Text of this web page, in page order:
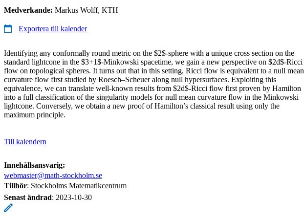
Medverkande: Markus Wolff, KTH
Exportera till kalender
Identifying any conformally round metric on the $2$-sphere with a unique cross section on the
standard lightcone in the $3+1$-Minkowski spacetime, we gain a new perspective on $2d$-Ricci
flow on topological spheres. It turns out that in this setting, Ricci flow is equivalent to a null mean
curvature flow first studied by Roesch–Scheuer along null hypersurfaces. Exploiting this
equivalence, we can translate well-known results from $2d$-Ricci flow first proven by Hamilton
into a full classification of the singularity models for null mean curvature flow in the Minkowski
lightcone. Conversely, we obtain a new proof of Hamilton’s classical result using only the
maximum principle.
Till kalendern
Innehållsansvarig:
webmaster@math-stockholm.se
Tillhör: Stockholms Matematikcentrum
Senast ändrad: 2023-10-30